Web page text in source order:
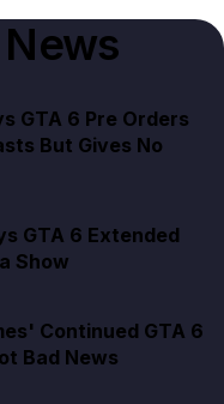
News
GTA 6 Pre Orders
But Gives No
GTA 6 Extended
Show
Continued GTA 6
Bad News